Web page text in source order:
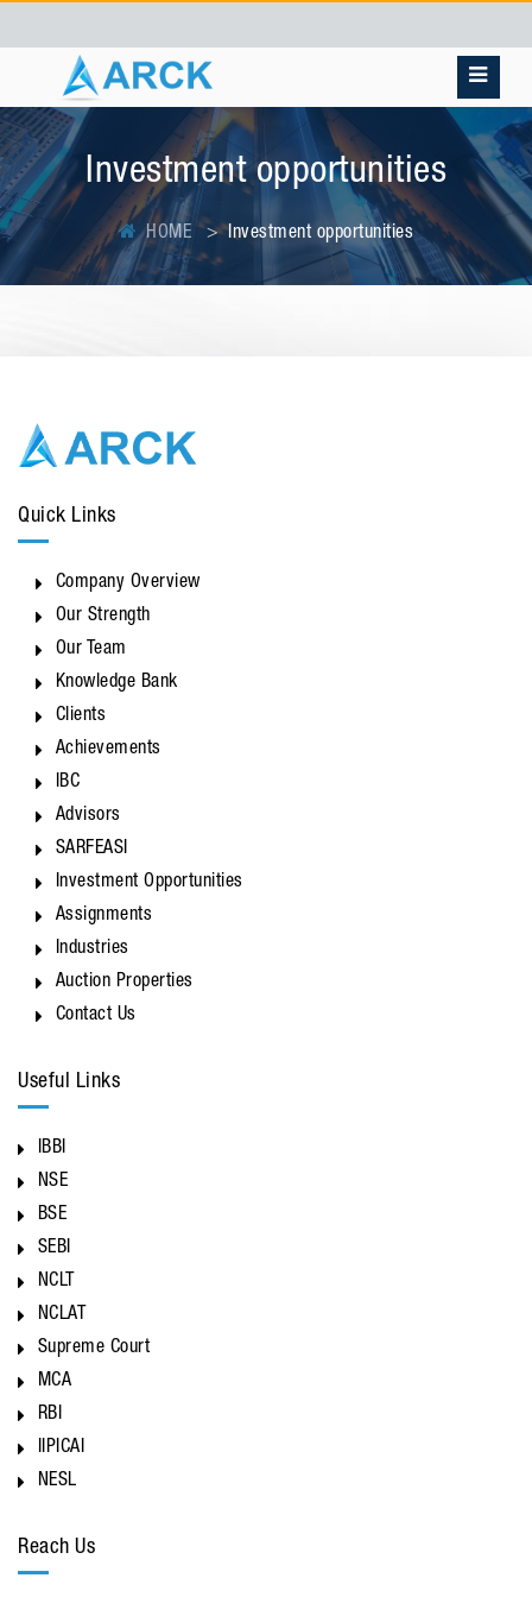
Investment opportunities
HOME Investment opportunities
Quick Links
Company Overview
Our Strength
Our Team
Knowledge Bank
Clients
Achievements
IBC
Advisors
SARFEASI
Investment Opportunities
Assignments
Industries
Auction Properties
Contact Us
Useful Links
IBBI
NSE
BSE
SEBI
NCLT
NCLAT
Supreme Court
MCA
RBI
IIPICAI
NESL
Reach Us